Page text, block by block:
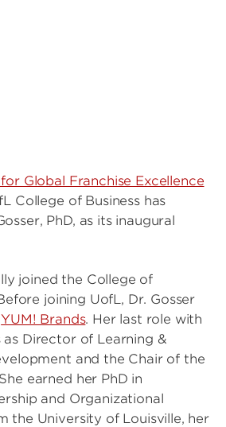
Global Franchise Excellence
College of Business has
PhD, as its inaugural
joined the College of
joining UofL, Dr. Gosser
YUM! Brands. Her last role with
Director of Learning &
and the Chair of the
earned her PhD in
and Organizational
the University of Louisville, her